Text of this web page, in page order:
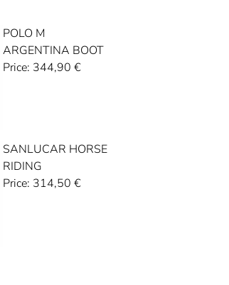
POLO M
ARGENTINA BOOT
Price: 344,90€
SANLUCAR HORSE
RIDING
Price: 314,50€